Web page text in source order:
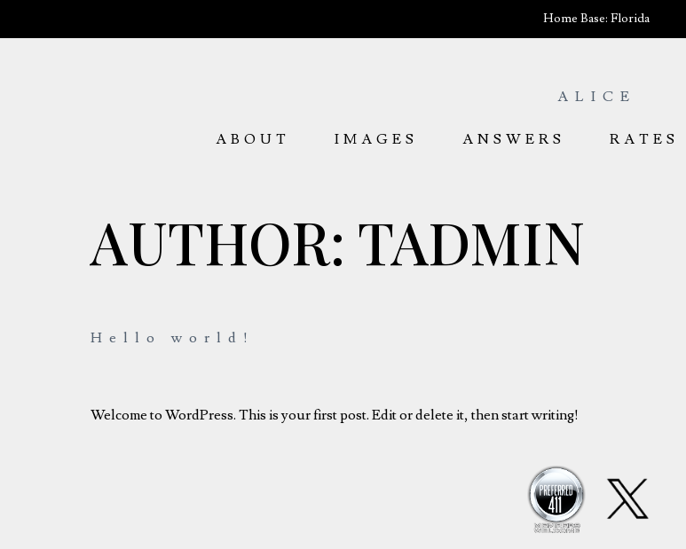
Home Base: Florida
ALICE
ABOUT IMAGES ANSWERS RATES
AUTHOR: TADMIN
Hello world!
Welcome to WordPress. This is your first post. Edit or delete it, then start writing!